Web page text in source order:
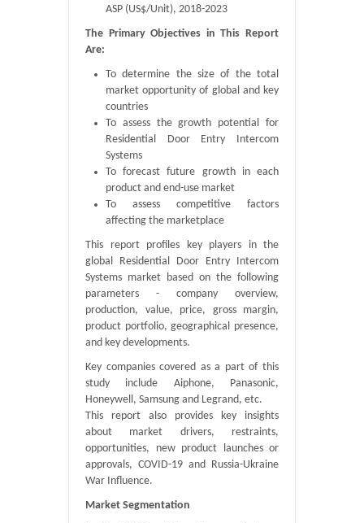
ASP (US$/Unit), 2018-2023
The Primary Objectives in This Report
Are:
To determine the size of the total
market opportunity of global and key
countries
To assess the growth potential for
Residential Door Entry Intercom
Systems
To forecast future growth in each
product and end-use market
To assess competitive factors
affecting the marketplace
This report profiles key players in the
global Residential Door Entry Intercom
Systems market based on the following
parameters - company overview,
production, value, price, gross margin,
product portfolio, geographical presence,
and key developments.
Key companies covered as a part of this
study include Aiphone, Panasonic,
Honeywell, Samsung and Legrand, etc.
This report also provides key insights
about market drivers, restraints,
opportunities, new product launches or
approvals, COVID-19 and Russia-Ukraine
War Influence.
Market Segmentation